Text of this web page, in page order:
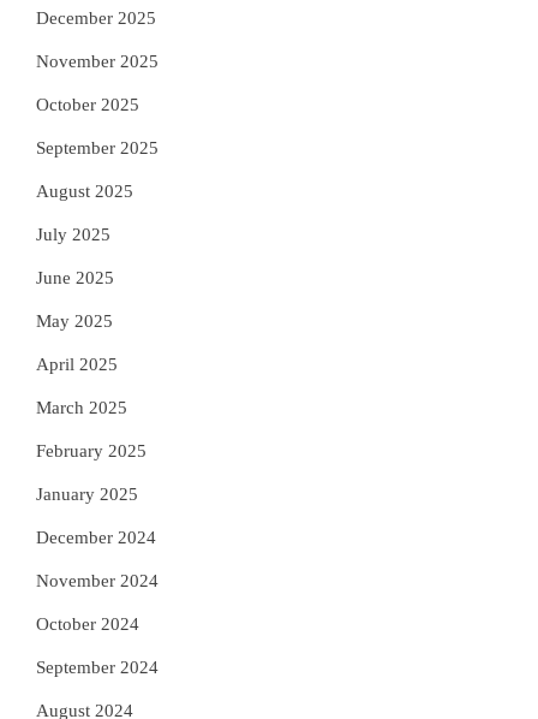
December 2025
November 2025
October 2025
September 2025
August 2025
July 2025
June 2025
May 2025
April 2025
March 2025
February 2025
January 2025
December 2024
November 2024
October 2024
September 2024
August 2024